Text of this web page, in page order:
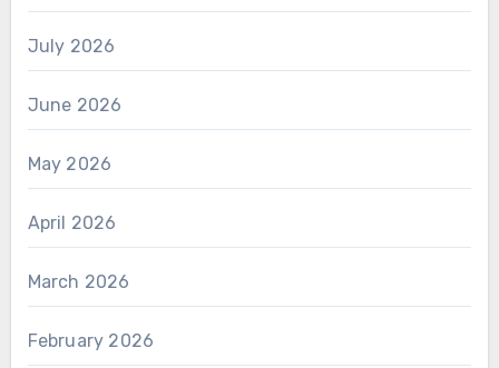
July 2026
June 2026
May 2026
April 2026
March 2026
February 2026